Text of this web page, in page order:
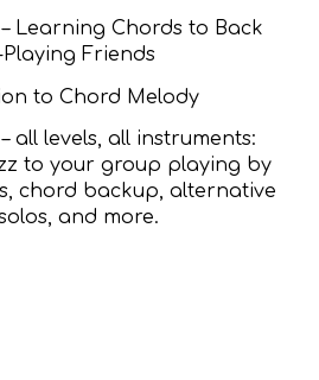
Learning Chords to Back
Friends
to Chord Melody
all levels, all instruments:
to your group playing by
chord backup, alternative
and more.